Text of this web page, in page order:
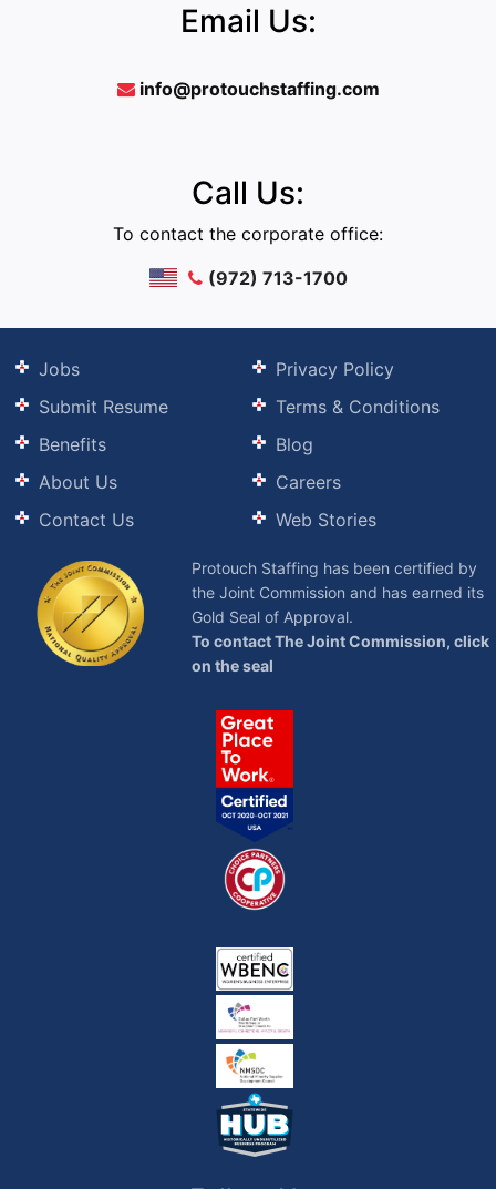
Email Us:
info@protouchstaffing.com
Call Us:
To contact the corporate office:
(972) 713-1700
Jobs
Submit Resume
Benefits
About Us
Contact Us
Privacy Policy
Terms & Conditions
Blog
Careers
Web Stories
Protouch Staffing has been certified by
the Joint Commission and has earned its
Gold Seal of Approval.
To contact The Joint Commission, click
on the seal